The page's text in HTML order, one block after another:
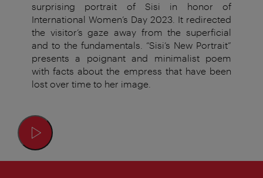
surprising portrait of Sisi in honor of
International Women’s Day 2023. It redirected
the visitor’s gaze away from the superficial
and to the fundamentals. “Sisi’s New Portrait”
presents a poignant and minimalist poem
with facts about the empress that have been
lost over time to her image.